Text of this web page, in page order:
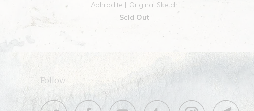
Aphrodite || Original Sketch
Sold Out
Follow